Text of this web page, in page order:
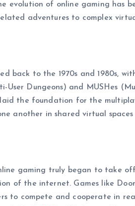
evolution of online gaming has
adventures to complex
back to the 1970s and 1980s,
User Dungeons) and MUSHes
the foundation for the
another in shared virtual
gaming truly began to take
of the internet. Games like
to compete and cooperate in